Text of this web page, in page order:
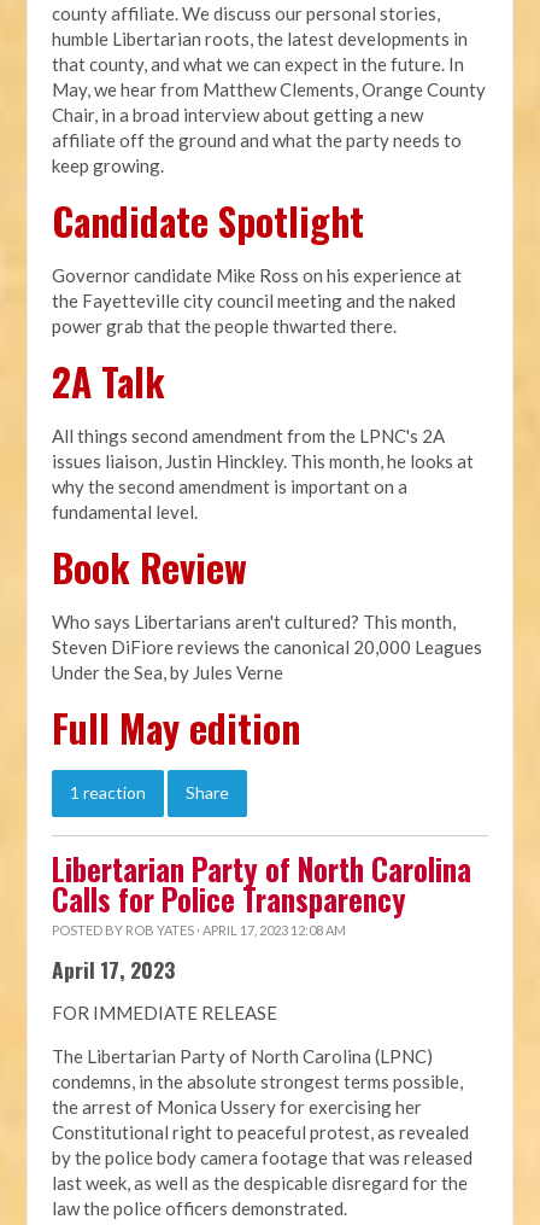
county affiliate. We discuss our personal stories,
humble Libertarian roots, the latest developments in
that county, and what we can expect in the future. In
May, we hear from Matthew Clements, Orange County
Chair, in a broad interview about getting a new
affiliate off the ground and what the party needs to
keep growing.
Candidate Spotlight
Governor candidate Mike Ross on his experience at
the Fayetteville city council meeting and the naked
power grab that the people thwarted there.
2A Talk
All things second amendment from the LPNC's 2A
issues liaison, Justin Hinckley. This month, he looks at
why the second amendment is important on a
fundamental level.
Book Review
Who says Libertarians aren't cultured? This month,
Steven DiFiore reviews the canonical 20,000 Leagues
Under the Sea, by Jules Verne
Full May edition
1 reaction Share
Libertarian Party of North Carolina
Calls for Police Transparency
POSTED BY ROB YATES · APRIL 17, 2023 12:08 AM
April 17, 2023
FOR IMMEDIATE RELEASE
The Libertarian Party of North Carolina (LPNC)
condemns, in the absolute strongest terms possible,
the arrest of Monica Ussery for exercising her
Constitutional right to peaceful protest, as revealed
by the police body camera footage that was released
last week, as well as the despicable disregard for the
law the police officers demonstrated.